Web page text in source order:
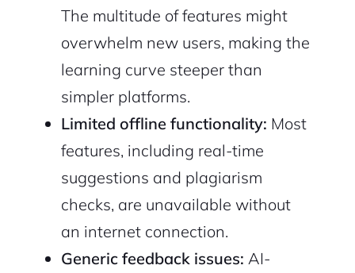
The multitude of features might
overwhelm new users, making the
learning curve steeper than
simpler platforms.
Limited offline functionality: Most
features, including real-time
suggestions and plagiarism
checks, are unavailable without
an internet connection.
Generic feedback issues: AI-